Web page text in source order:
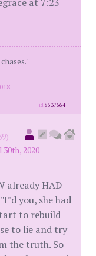
id8537664
2020
already HAD
you, she had
to rebuild
to lie and try
the truth. So